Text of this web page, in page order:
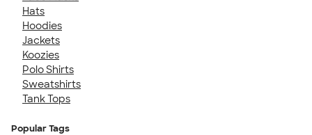
Hats
Hoodies
Jackets
Koozies
Polo Shirts
Sweatshirts
Tank Tops
Popular Tags